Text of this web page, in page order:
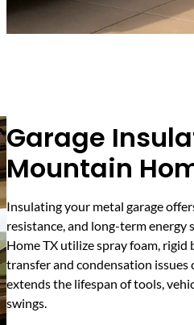
Garage
Mountain
Insulating your metal garage
resistance, and long-term energy
Home TX utilize spray foam,
transfer and condensation
extends the lifespan of tools,
swings.